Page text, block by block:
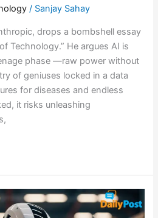
/ Sanjay Sahay
drops a bombshell essay
Technology.” He argues AI is
phase —raw power without
of geniuses locked in a data
for diseases and endless
it risks unleashing